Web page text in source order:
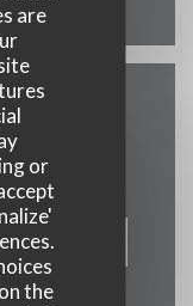
are
or
the